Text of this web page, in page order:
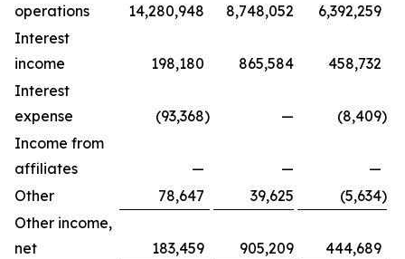
operations
14,280,948 8,748,052
6,392,259
Interest
income
198,180 865,584
458,732
Interest
expense
(93,368) — (8,409)
Income from
affiliates
— —
—
Other
78,647 39,625 (5,634)
Other income,
net
183,459 905,209
444,689